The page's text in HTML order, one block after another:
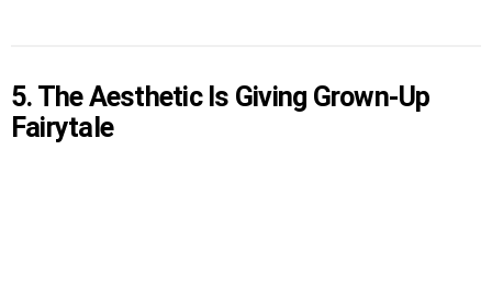
5. The Aesthetic Is Giving Grown-Up
Fairytale